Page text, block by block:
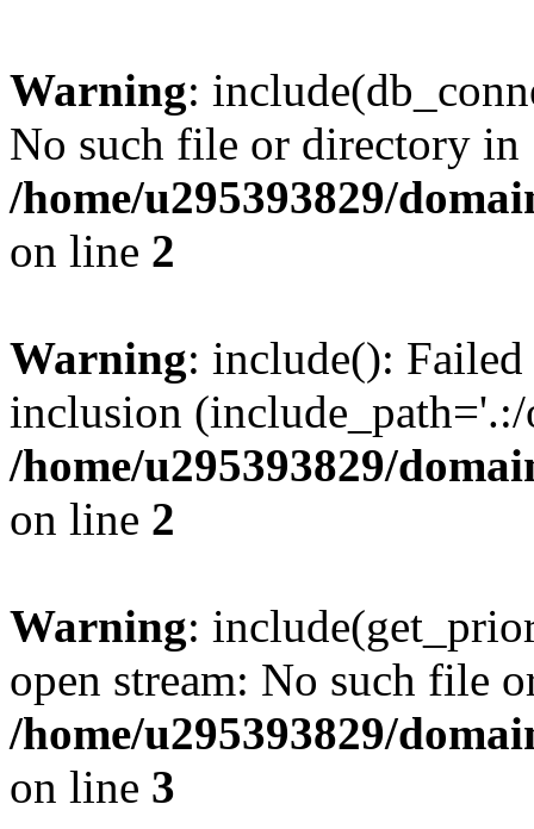
Warning:
No such file or directory in
/home/u295393829/
on line 2
Warning: include():
inclusion
/home/u295393829/
on line 2
Warning:
open stream: No such file
/home/u295393829/
on line 3